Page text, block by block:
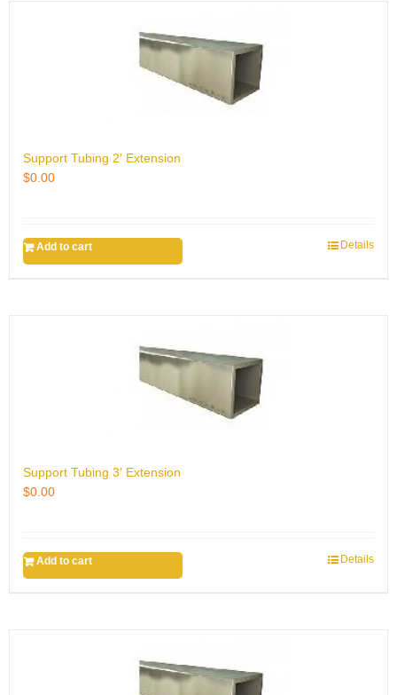
Support Tubing 2′ Extension
$0.00
Add to cart Details
Support Tubing 3′ Extension
$0.00
Add to cart Details